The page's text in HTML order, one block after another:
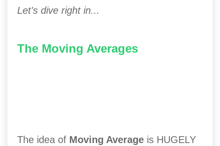
Let's dive right in...
The Moving Averages
The idea of Moving Average is HUGELY